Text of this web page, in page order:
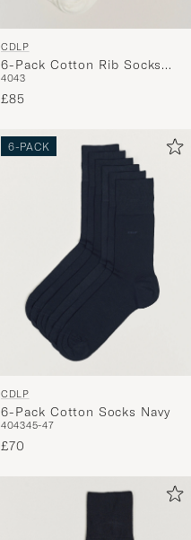
CDLP
6-Pack Cotton Rib Socks
White
4043
£85
6-PACK
CDLP
6-Pack Cotton Socks Navy
404345-47
£70